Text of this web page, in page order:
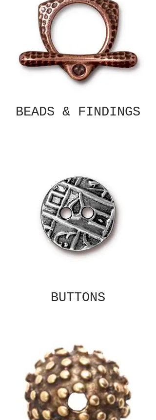
BEADS & FINDINGS
BUTTONS